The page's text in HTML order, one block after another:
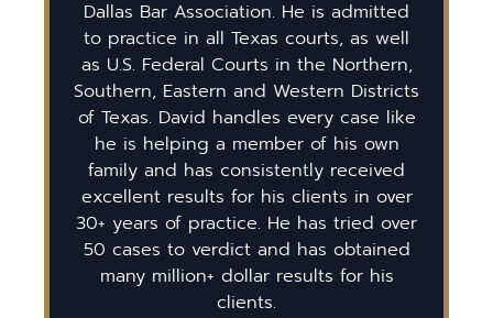
Dallas Bar Association. He is admitted
to practice in all Texas courts, as well
as U.S. Federal Courts in the Northern,
Southern, Eastern and Western Districts
of Texas. David handles every case like
he is helping a member of his own
family and has consistently received
excellent results for his clients in over
30+ years of practice. He has tried over
50 cases to verdict and has obtained
many million+ dollar results for his
clients.